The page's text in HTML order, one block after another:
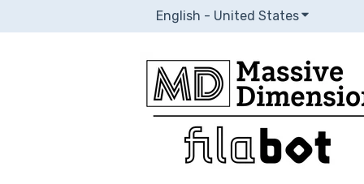
English - United StatesShow